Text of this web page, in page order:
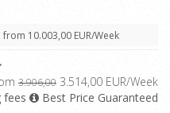
from 10.003,00 EUR/Week
3.906,00 3.514,00 EUR/Week
fees
Best Price Guaranteed